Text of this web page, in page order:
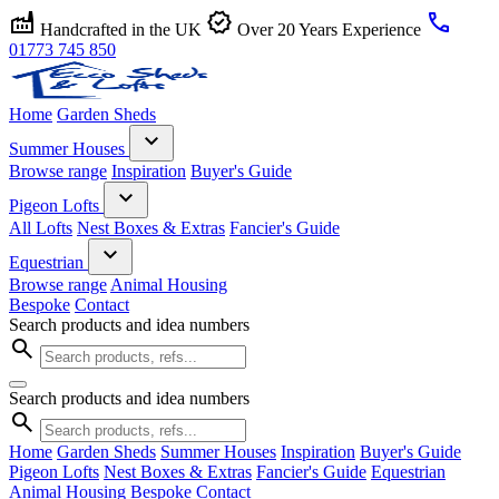
factory Handcrafted in the UK verified Over 20 Years Experience call
01773 745 850
Home Garden Sheds
Summer Houses
expand_more
Browse range Inspiration Buyer's Guide
Pigeon Lofts
expand_more
All Lofts Nest Boxes & Extras Fancier's Guide
Equestrian
expand_more
Browse range Animal Housing
Bespoke Contact
Search products and idea numbers
search
Search products and idea numbers
search
Home Garden Sheds Summer Houses Inspiration Buyer's Guide
Pigeon Lofts Nest Boxes & Extras Fancier's Guide Equestrian
Animal Housing Bespoke Contact